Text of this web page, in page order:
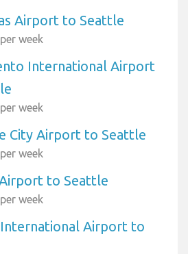
Airport to Seattle
week
International Airport
week
City Airport to Seattle
week
to Seattle
week
Airport to